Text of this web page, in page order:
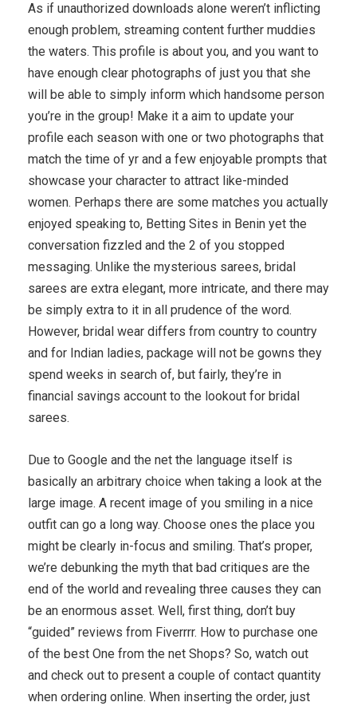
As if unauthorized downloads alone weren’t inflicting
enough problem, streaming content further muddies
the waters. This profile is about you, and you want to
have enough clear photographs of just you that she
will be able to simply inform which handsome person
you’re in the group! Make it a aim to update your
profile each season with one or two photographs that
match the time of yr and a few enjoyable prompts that
showcase your character to attract like-minded
women. Perhaps there are some matches you actually
enjoyed speaking to, Betting Sites in Benin yet the
conversation fizzled and the 2 of you stopped
messaging. Unlike the mysterious sarees, bridal
sarees are extra elegant, more intricate, and there may
be simply extra to it in all prudence of the word.
However, bridal wear differs from country to country
and for Indian ladies, package will not be gowns they
spend weeks in search of, but fairly, they’re in
financial savings account to the lookout for bridal
sarees.
Due to Google and the net the language itself is
basically an arbitrary choice when taking a look at the
large image. A recent image of you smiling in a nice
outfit can go a long way. Choose ones the place you
might be clearly in-focus and smiling. That’s proper,
we’re debunking the myth that bad critiques are the
end of the world and revealing three causes they can
be an enormous asset. Well, first thing, don’t buy
“guided” reviews from Fiverrrr. How to purchase one
of the best One from the net Shops? So, watch out
and check out to present a couple of contact quantity
when ordering online. When inserting the order, just